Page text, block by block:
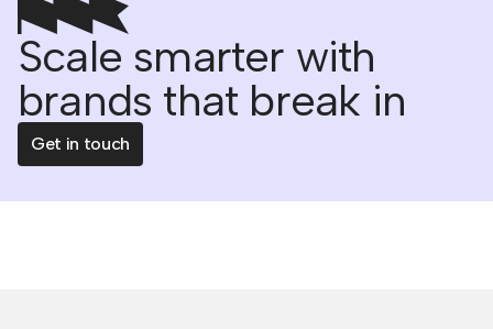
Scale smarter with
brands that break in
Get in touch